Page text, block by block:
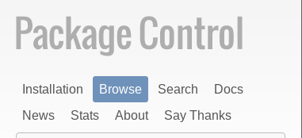
Installation Browse Search
Docs
News
Stats About Say Thanks